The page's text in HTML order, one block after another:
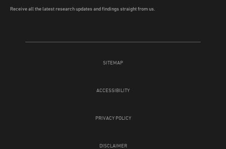
SITEMAP
ACCESSIBILITY
PRIVACY POLICY
DISCLAIMER
Receive all the latest research updates and findings straight from us.